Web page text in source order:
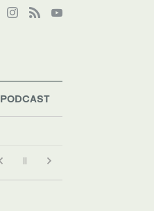
PODCAST